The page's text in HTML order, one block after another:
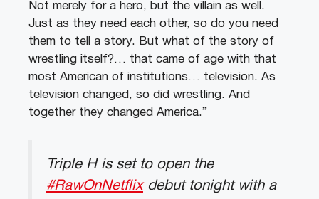
Not merely for a hero, but the villain as well.
Just as they need each other, so do you need
them to tell a story. But what of the story of
wrestling itself?… that came of age with that
most American of institutions… television. As
television changed, so did wrestling. And
together they changed America.”
Triple H is set to open the
#RawOnNetflixdebut tonight with a